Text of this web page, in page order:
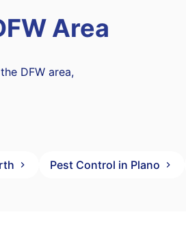
Area
DFW area,
Pest Control in Plano